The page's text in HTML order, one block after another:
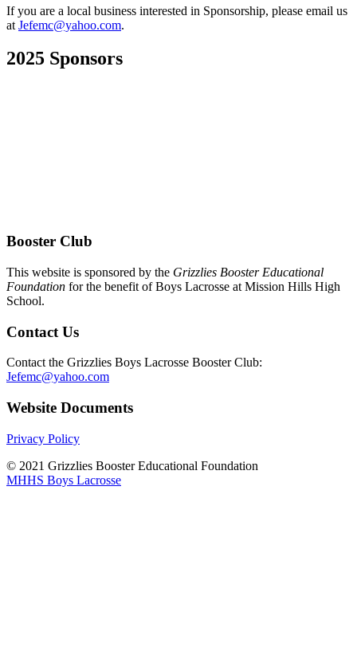
If you are a local business interested in Sponsorship, please email us
at Jefemc@yahoo.com.
2025 Sponsors
Booster Club
This website is sponsored by the Grizzlies Booster Educational
Foundation for the benefit of Boys Lacrosse at Mission Hills High
School.
Contact Us
Contact the Grizzlies Boys Lacrosse Booster Club:
Jefemc@yahoo.com
Website Documents
Privacy Policy
© 2021 Grizzlies Booster Educational Foundation
MHHS Boys Lacrosse